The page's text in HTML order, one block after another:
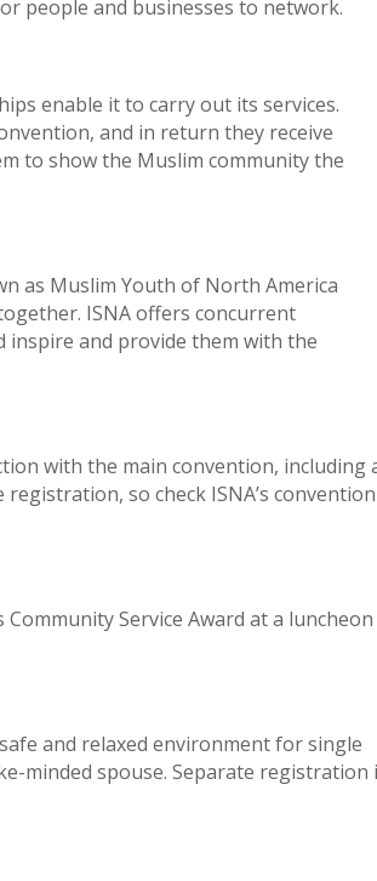
people and businesses to network.
enable it to carry out its services.
and in return they receive
to show the Muslim community the
as Muslim Youth of North America
ISNA offers concurrent
and provide them with the
with the main convention, including
so check ISNA’s convention
Service Award at a luncheon
and relaxed environment for single
minded spouse. Separate registration